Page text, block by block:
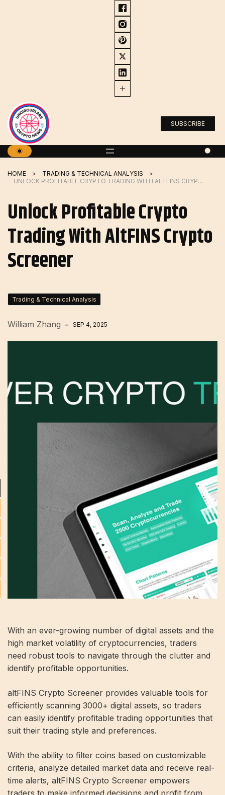
SUBSCRIBE
HOME
TRADING & TECHNICAL ANALYSIS
UNLOCK PROFITABLE CRYPTO TRADING WITH ALTFINS CRYPTO SCREENER
Unlock Profitable Crypto
Trading With AltFINS Crypto
Screener
Trading & Technical Analysis
William Zhang SEP 4, 2025
With an ever-growing number of digital assets and the
high market volatility of cryptocurrencies, traders
need robust tools to navigate through the clutter and
identify profitable opportunities.
altFINS Crypto Screener provides valuable tools for
efficiently scanning 3000+ digital assets, so traders
can easily identify profitable trading opportunities that
suit their trading style and preferences.
With the ability to filter coins based on customizable
criteria, analyze detailed market data and receive real-
time alerts, altFINS Crypto Screener empowers
traders to make informed decisions and profit from